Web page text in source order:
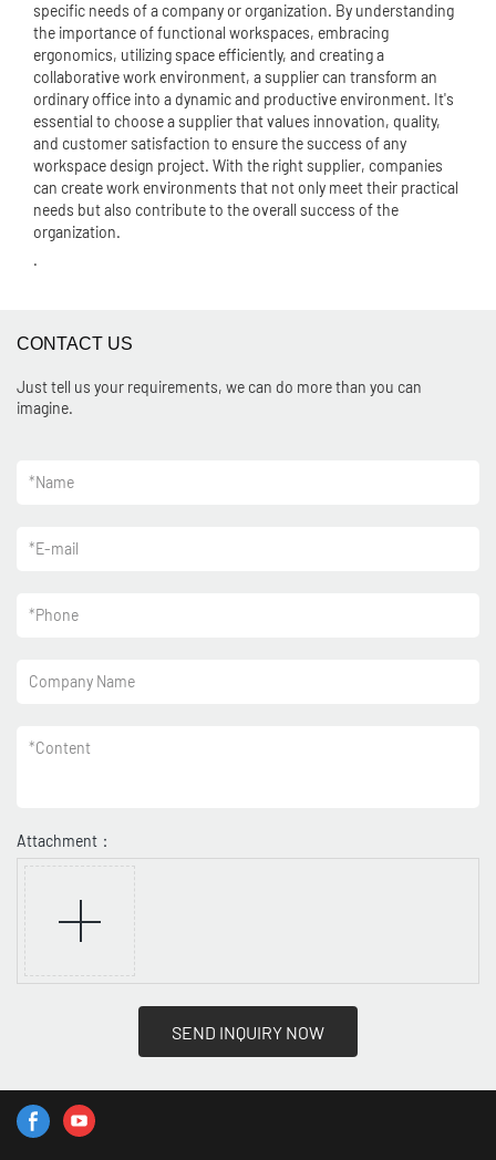
specific needs of a company or organization. By understanding
the importance of functional workspaces, embracing
ergonomics, utilizing space efficiently, and creating a
collaborative work environment, a supplier can transform an
ordinary office into a dynamic and productive environment. It's
essential to choose a supplier that values innovation, quality,
and customer satisfaction to ensure the success of any
workspace design project. With the right supplier, companies
can create work environments that not only meet their practical
needs but also contribute to the overall success of the
organization.
.
CONTACT US
Just tell us your requirements, we can do more than you can
imagine.
*Name
*E-mail
*Phone
Company Name
*Content
Attachment：
SEND INQUIRY NOW